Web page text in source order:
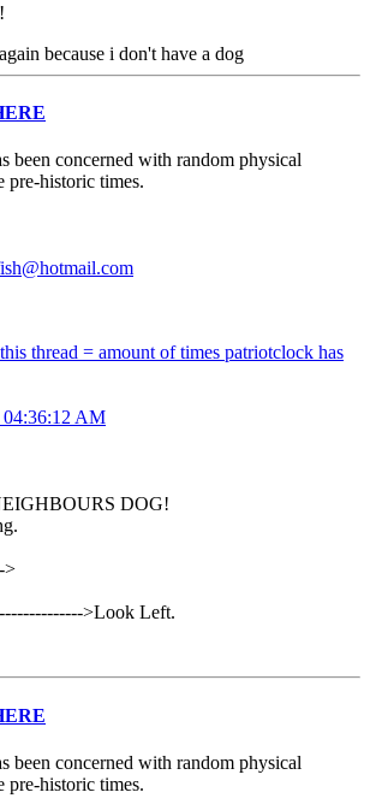
because i don't have a dog
been concerned with random physical
pre-historic times.
thread = amount of times patriotclock has
04:36:12 AM
DOG!
>
>Look Left.
been concerned with random physical
pre-historic times.